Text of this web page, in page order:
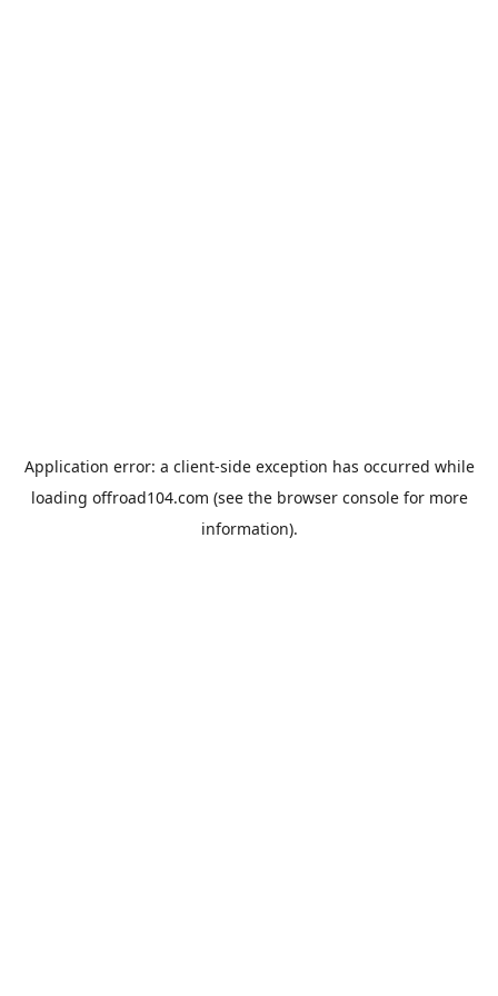
Application error: a client-side exception has occurred while
loading offroad104.com (see the browser consolefor more
information).